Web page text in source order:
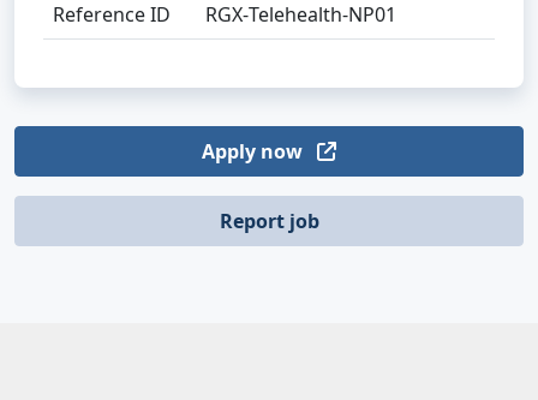
Reference ID
RGX‑Telehealth‑NP01
Apply now
Report job